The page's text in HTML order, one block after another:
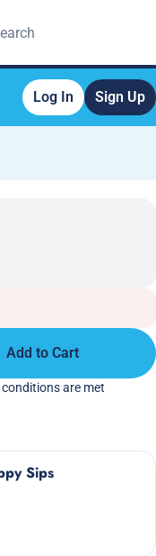
Log In Sign Up
Add to Cart
are met
Sips